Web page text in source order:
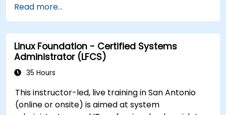
reporting using Kali Linux.
Learn about exploitations, attacks, and
privileges escalations.
Read more...
Linux Foundation - Certified Systems
Administrator (LFCS)
35 Hours
This instructor-led, live training in San Antonio
(online or onsite) is aimed at system